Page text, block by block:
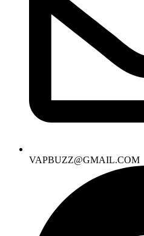
VAPBUZZ@GMAIL.COM